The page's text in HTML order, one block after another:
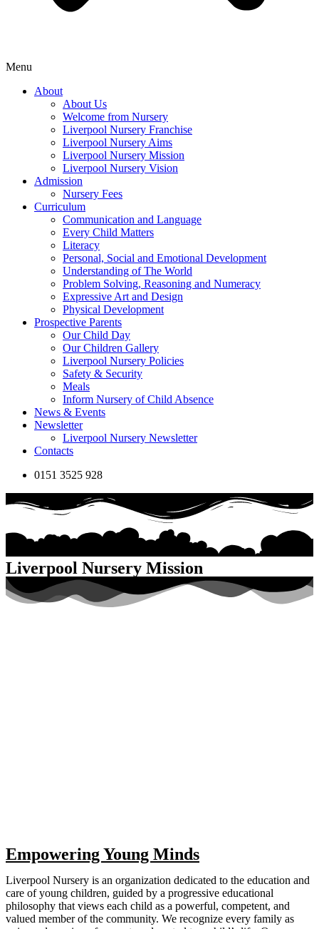
Menu
About
About Us
Welcome from Nursery
Liverpool Nursery Franchise
Liverpool Nursery Aims
Liverpool Nursery Mission
Liverpool Nursery Vision
Admission
Nursery Fees
Curriculum
Communication and Language
Every Child Matters
Literacy
Personal, Social and Emotional Development
Understanding of The World
Problem Solving, Reasoning and Numeracy
Expressive Art and Design
Physical Development
Prospective Parents
Our Child Day
Our Children Gallery
Liverpool Nursery Policies
Safety & Security
Meals
Inform Nursery of Child Absence
News & Events
Newsletter
Liverpool Nursery Newsletter
Contacts
0151 3525 928
Liverpool Nursery Mission
Empowering Young Minds
Liverpool Nursery is an organization dedicated to the education and
care of young children, guided by a progressive educational
philosophy that views each child as a powerful, competent, and
valued member of the community. We recognize every family as